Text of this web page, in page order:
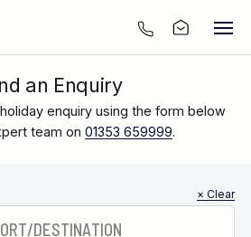
an Enquiry
enquiry using the form below
team on 01353 659999.
× Clear